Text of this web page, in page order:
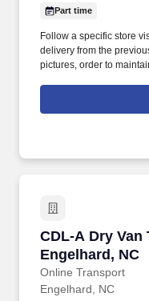
Part time
Follow a specific store
delivery from the
pictures, order to
reset cosmetic displays,
provided planograms
CDL-A Dry
Engelhard, NC
Online Transport
CDL-A Dry Van
Engelhard, NC